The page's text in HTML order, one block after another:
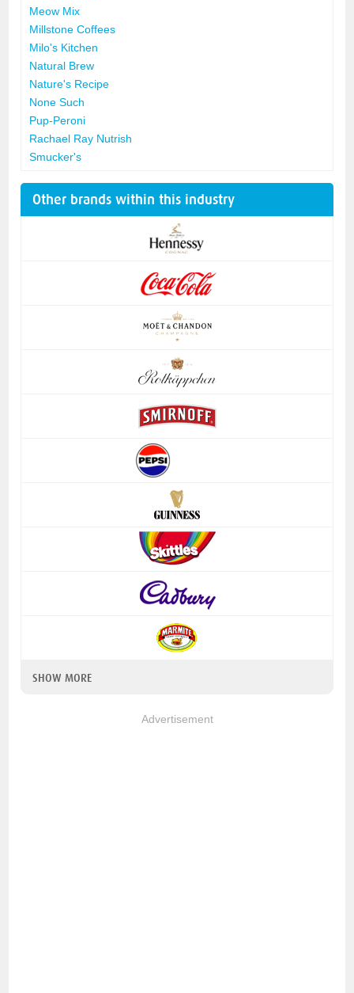
Meow Mix
Millstone Coffees
Milo's Kitchen
Natural Brew
Nature's Recipe
None Such
Pup-Peroni
Rachael Ray Nutrish
Smucker's
Other brands within this industry
SHOW MORE
Advertisement